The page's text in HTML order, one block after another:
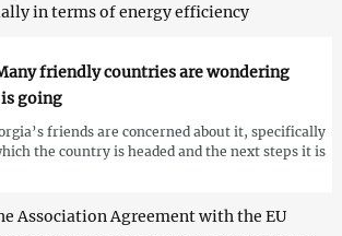
in terms of energy efficiency
friendly countries are wondering
going
friends are concerned about it, specifically
the country is headed and the next steps it is
Association Agreement with the EU